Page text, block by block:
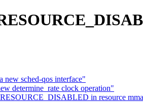
new sched-qos interface"
determine_rate clock operation"
in resource